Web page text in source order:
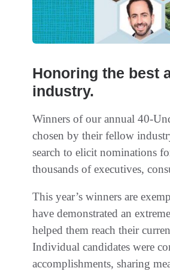
Honoring the best
industry.
Winners of our annual 40-
chosen by their fellow
search to elicit nominations
thousands of executives,
This year’s winners are
have demonstrated an
helped them reach their
Individual candidates were
accomplishments, sharing